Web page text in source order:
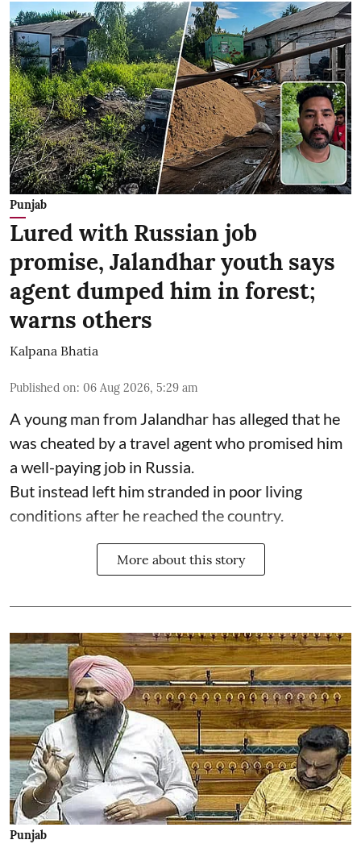
Punjab
Lured with Russian job
promise, Jalandhar youth says
agent dumped him in forest;
warns others
Kalpana Bhatia
Published on: 06 Aug 2026, 5:29 am
A young man from Jalandhar has alleged that he
was cheated by a travel agent who promised him
a well-paying job in Russia.
But instead left him stranded in poor living
conditions after he reached the country.
More about this story
Punjab